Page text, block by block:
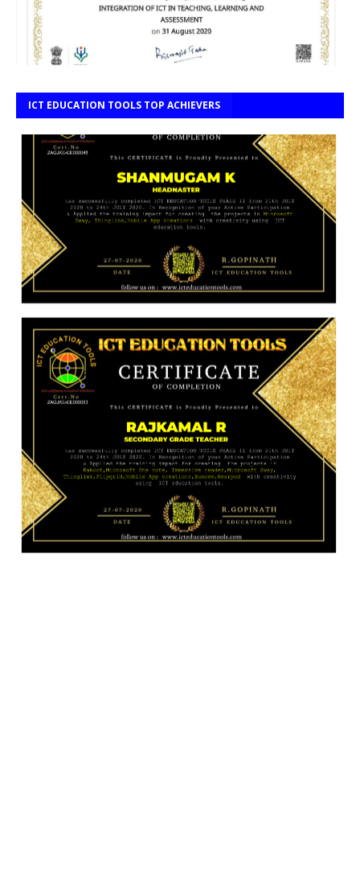
ICT EDUCATION TOOLS TOP ACHIEVERS